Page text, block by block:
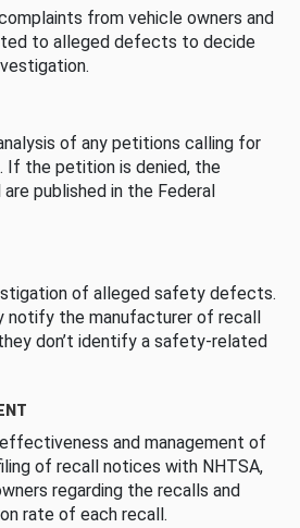
from vehicle owners and
to alleged defects to decide
of any petitions calling for
the petition is denied, the
published in the Federal
of alleged safety defects.
notify the manufacturer of recall
don’t identify a safety-related
and management of
of recall notices with NHTSA,
regarding the recalls and
rate of each recall.